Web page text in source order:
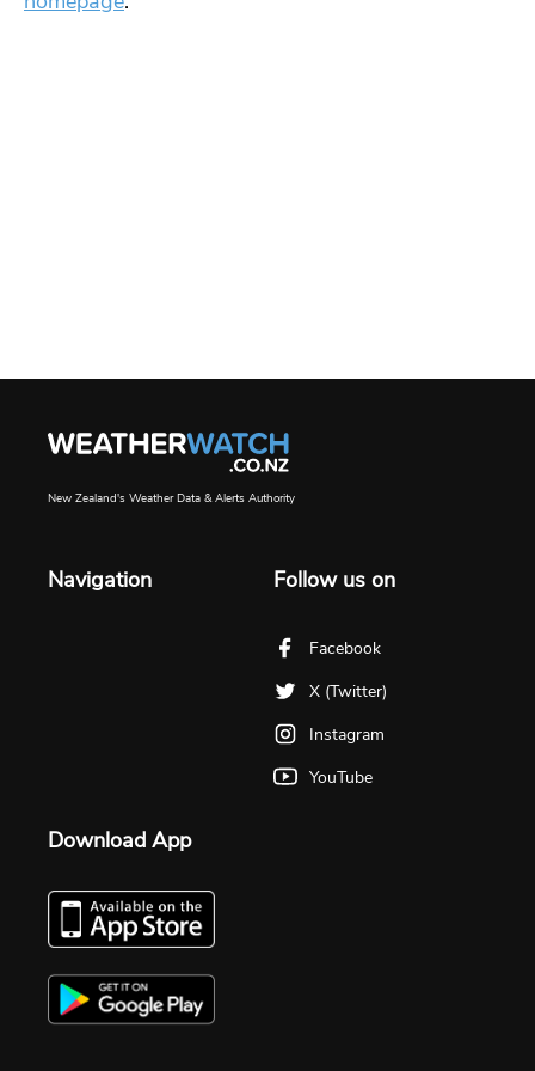
New Zealand's Weather Data & Alerts Authority
Navigation Follow us on
Facebook
X (Twitter)
Instagram
YouTube
Download App